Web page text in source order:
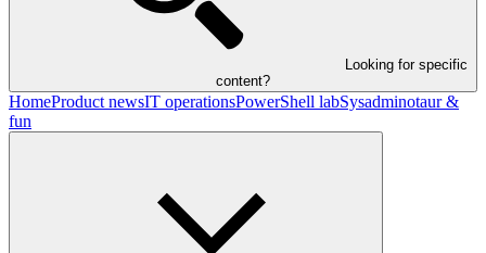
Looking for specific
content?
HomeProduct newsIT operationsPowerShell labSysadminotaur &
fun